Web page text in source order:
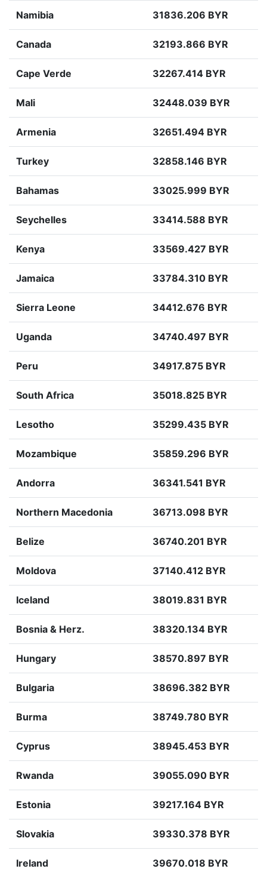
Namibia 31836.206 BYR
Canada 32193.866 BYR
Cape Verde 32267.414 BYR
Mali 32448.039 BYR
Armenia 32651.494 BYR
Turkey 32858.146 BYR
Bahamas 33025.999 BYR
Seychelles 33414.588 BYR
Kenya 33569.427 BYR
Jamaica 33784.310 BYR
Sierra Leone 34412.676 BYR
Uganda 34740.497 BYR
Peru 34917.875 BYR
South Africa 35018.825 BYR
Lesotho 35299.435 BYR
Mozambique 35859.296 BYR
Andorra 36341.541 BYR
Northern Macedonia 36713.098 BYR
Belize 36740.201 BYR
Moldova 37140.412 BYR
Iceland 38019.831 BYR
Bosnia & Herz. 38320.134 BYR
Hungary 38570.897 BYR
Bulgaria 38696.382 BYR
Burma 38749.780 BYR
Cyprus 38945.453 BYR
Rwanda 39055.090 BYR
Estonia 39217.164 BYR
Slovakia 39330.378 BYR
Ireland 39670.018 BYR